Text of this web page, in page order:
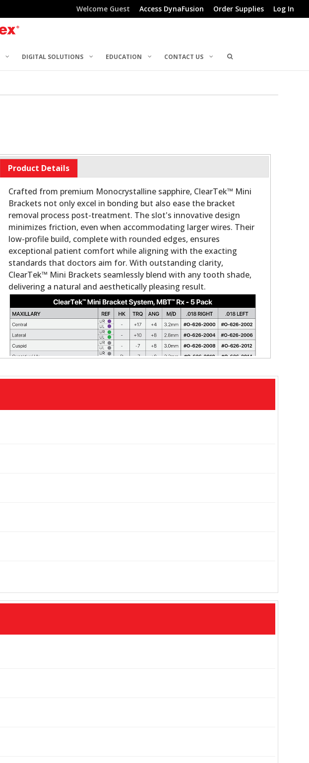
Welcome Guest Access DynaFusion Order Supplies Log In
DIGITAL SOLUTIONS EDUCATION CONTACT US
Product Details
Crafted from premium Monocrystalline sapphire, ClearTek™ Mini
Brackets not only excel in bonding but also ease the bracket
removal process post-treatment. The slot's innovative design
minimizes friction, even when accommodating larger wires. Their
low-profile build, complete with rounded edges, ensures
exceptional patient comfort while aligning with the exacting
standards that doctors aim for. With outstanding clarity,
ClearTek™ Mini Brackets seamlessly blend with any tooth shade,
delivering a natural and aesthetically pleasing result.